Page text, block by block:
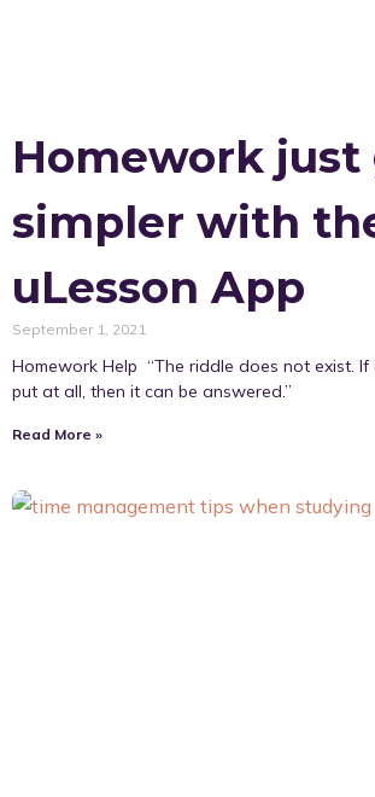
Homework just
simpler with
uLesson App
September 1, 2021
Homework Help “The riddle does not exist.
put at all, then it can be answered.”
Read More »